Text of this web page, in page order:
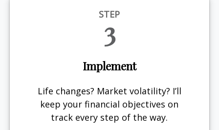
STEP
3
Implement
Life changes? Market volatility? I’ll
keep your financial objectives on
track every step of the way.